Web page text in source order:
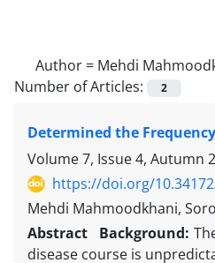
Author = Mehdi
Number of Articles:
2
Determined the
Volume 7, Issue 4, Autumn
https://doi.org/
Mehdi Mahmoodkhani,
Abstract
Background:
disease course is